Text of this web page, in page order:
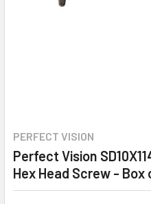
PERFECT VISION
Perfect Vision
Hex Head Screw - Box